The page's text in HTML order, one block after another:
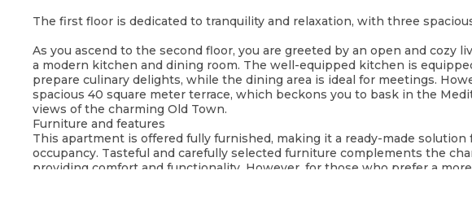
The first floor is dedicated to tranquility and relaxation, with three
As you ascend to the second floor, you are greeted by an open and cozy
a modern kitchen and dining room. The well-equipped kitchen is
prepare culinary delights, while the dining area is ideal for meetings.
spacious 40 square meter terrace, which beckons you to bask in the
views of the charming Old Town.
Furniture and features
This apartment is offered fully furnished, making it a ready-made
occupancy. Tasteful and carefully selected furniture complements the
providing comfort and functionality. However, for those who prefer a
tempting option of purchasing an unfurnished apartment, allowing you